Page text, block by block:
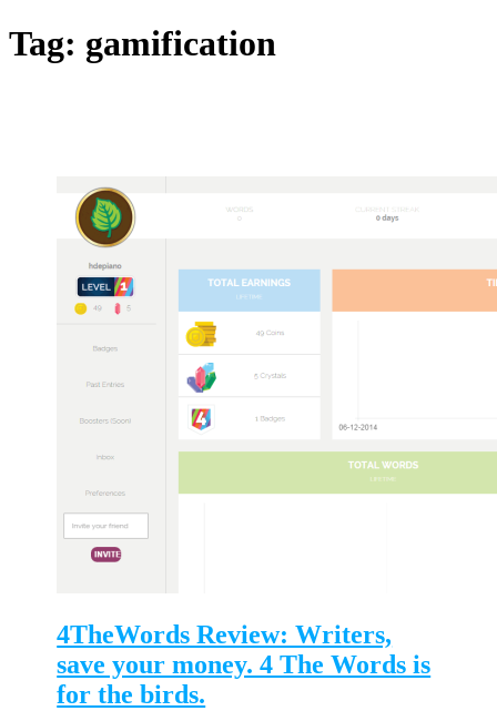
Tag: gamification
4TheWords Review: Writers,
save your money. 4 The Words is
for the birds.